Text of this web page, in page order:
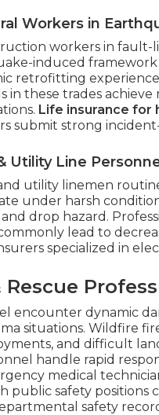
Workers in
workers in
induced
retrofitting
in these trades
Life insurance for
submit strong
Utility Line
utility linemen
under harsh
drop hazard.
lead to
specialized in
encounter dynamic
situations. Wildfire
and difficult
handle rapid
medical
public safety
safety